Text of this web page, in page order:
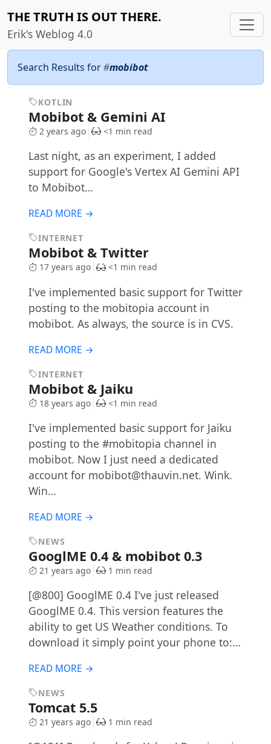
THE TRUTH IS OUT THERE.
Erik's Weblog 4.0
Search Results for#mobibot
KOTLIN
Mobibot & Gemini AI
2 years ago <1 min read
Last night, as an experiment, I added
support for Google's Vertex AI Gemini API
to Mobibot…
READ MORE →
INTERNET
Mobibot & Twitter
17 years ago <1 min read
I've implemented basic support for Twitter
posting to the mobitopia account in
mobibot. As always, the source is in CVS.
READ MORE →
INTERNET
Mobibot & Jaiku
18 years ago <1 min read
I've implemented basic support for Jaiku
posting to the #mobitopia channel in
mobibot. Now I just need a dedicated
account for mobibot@thauvin.net. Wink.
Win…
READ MORE →
NEWS
GooglME 0.4 & mobibot 0.3
21 years ago 1 min read
[@800] GooglME 0.4 I've just released
GooglME 0.4. This version features the
ability to get US Weather conditions. To
download it simply point your phone to:…
READ MORE →
NEWS
Tomcat 5.5
21 years ago 1 min read